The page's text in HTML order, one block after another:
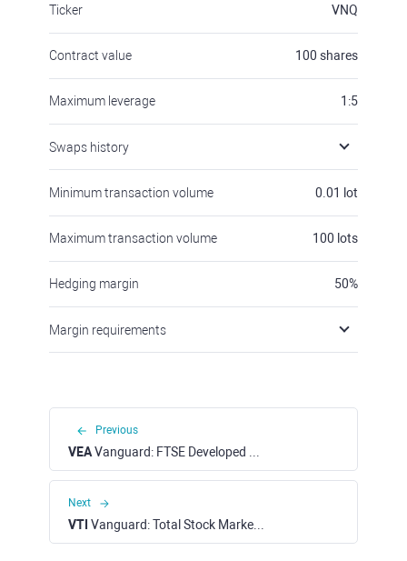
Ticker VNQ
Contract value 100 shares
Maximum leverage 1:5
Swaps history
Minimum transaction volume 0.01 lot
Maximum transaction volume 100 lots
Hedging margin 50%
Margin requirements
Previous
VEAVanguard: FTSE Developed Markets ETF (NYSE)
Next
VTI Vanguard: Total Stock Market ETF (NYSE)